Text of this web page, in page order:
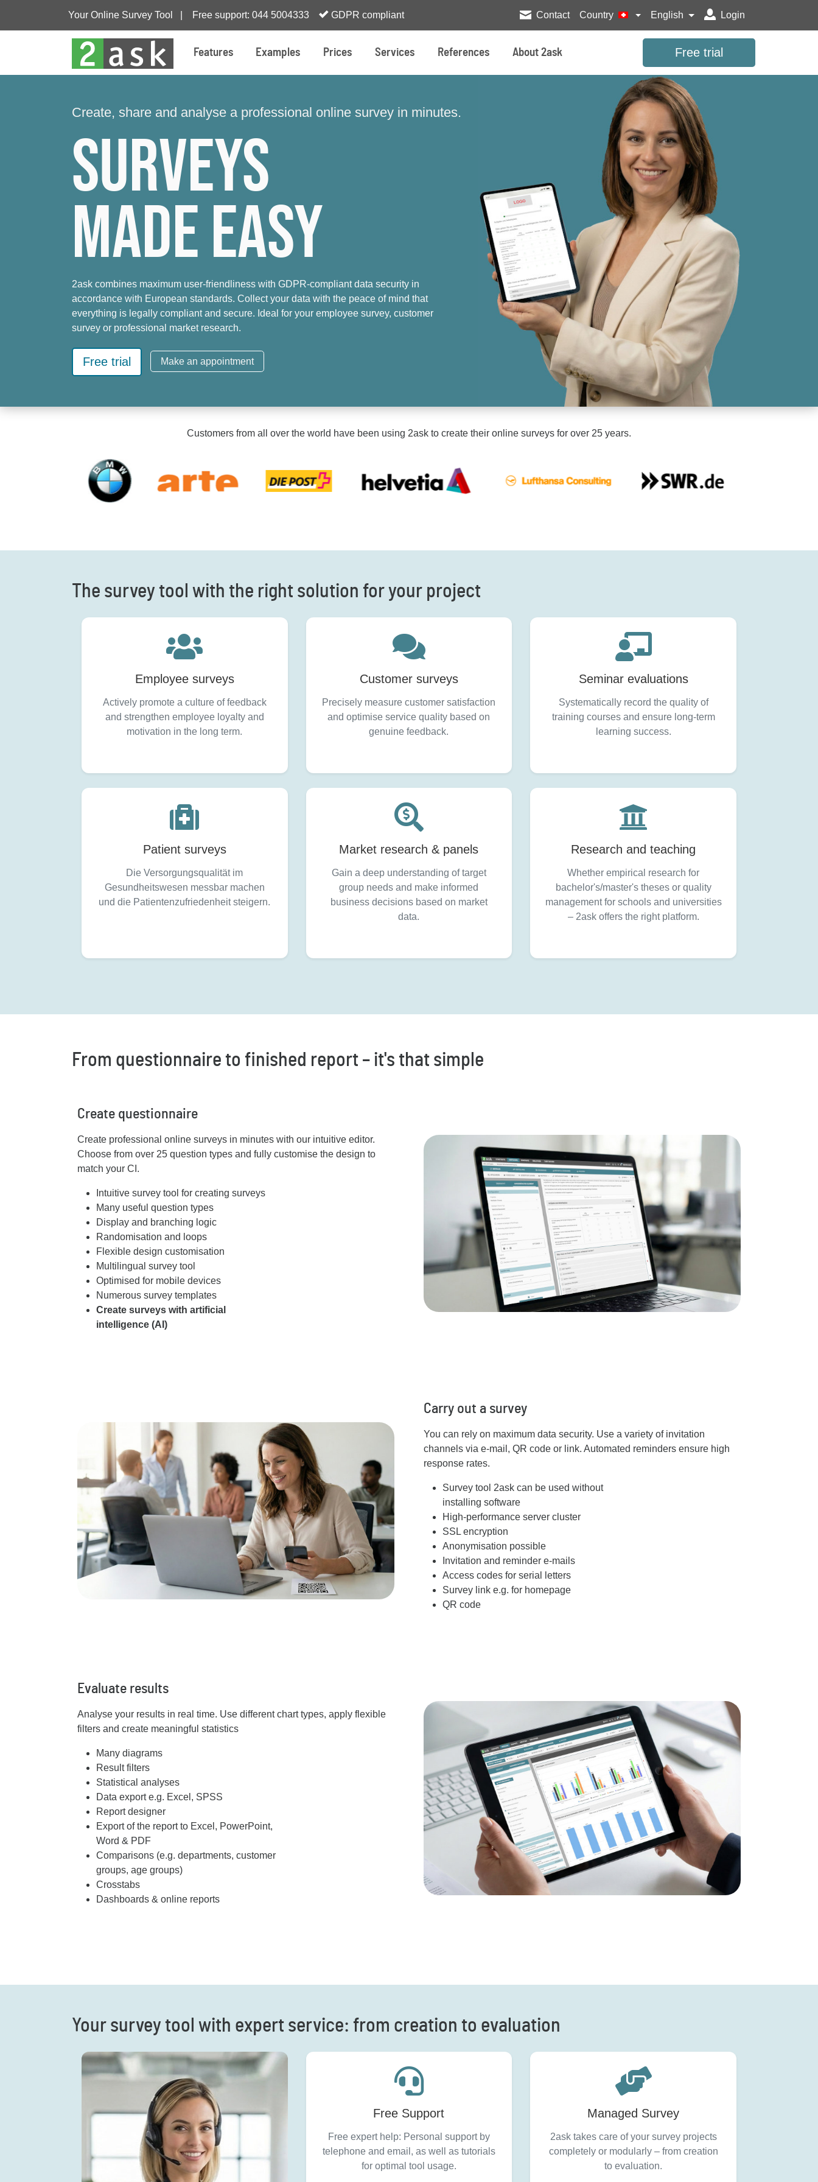
Your Online Survey Tool | Free support: 044 5004333 GDPR compliant Contact Country English Login
Features Examples Prices Services References About 2ask Free trial
Create, share and analyse a professional online survey in minutes.
Surveys
made easy
2ask combines maximum user-friendliness with GDPR-compliant data security in
accordance with European standards. Collect your data with the peace of mind that
everything is legally compliant and secure. Ideal for your employee survey, customer
survey or professional market research.
Free trial Make an appointment
Customers from all over the world have been using 2ask to create their online surveys for over 25 years.
The survey tool with the right solution for your project
Employee surveys
Actively promote a culture of feedback
and strengthen employee loyalty and
motivation in the long term.
Customer surveys
Precisely measure customer satisfaction
and optimise service quality based on
genuine feedback.
Seminar evaluations
Systematically record the quality of
training courses and ensure long-term
learning success.
Patient surveys
Die Versorgungsqualität im
Gesundheitswesen messbar machen
und die Patientenzufriedenheit steigern.
Market research & panels
Gain a deep understanding of target
group needs and make informed
business decisions based on market
data.
Research and teaching
Whether empirical research for
bachelor's/master's theses or quality
management for schools and universities
– 2ask offers the right platform.
From questionnaire to finished report – it's that simple
Create questionnaire
Create professional online surveys in minutes with our intuitive editor.
Choose from over 25 question types and fully customise the design to
match your CI.
Intuitive survey tool for creating surveys
Many useful question types
Display and branching logic
Randomisation and loops
Flexible design customisation
Multilingual survey tool
Optimised for mobile devices
Numerous survey templates
Create surveys with artificial
intelligence (AI)
Carry out a survey
You can rely on maximum data security. Use a variety of invitation
channels via e-mail, QR code or link. Automated reminders ensure high
response rates.
Survey tool 2ask can be used without
installing software
High-performance server cluster
SSL encryption
Anonymisation possible
Invitation and reminder e-mails
Access codes for serial letters
Survey link e.g. for homepage
QR code
Evaluate results
Analyse your results in real time. Use different chart types, apply flexible
filters and create meaningful statistics
Many diagrams
Result filters
Statistical analyses
Data export e.g. Excel, SPSS
Report designer
Export of the report to Excel, PowerPoint,
Word & PDF
Comparisons (e.g. departments, customer
groups, age groups)
Crosstabs
Dashboards & online reports
Your survey tool with expert service: from creation to evaluation
Free Support
Free expert help: Personal support by
telephone and email, as well as tutorials
for optimal tool usage.
Managed Survey
2ask takes care of your survey projects
completely or modularly – from creation
to evaluation.